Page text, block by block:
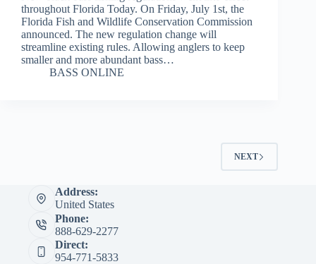
throughout Florida Today. On Friday, July 1st, the
Florida Fish and Wildlife Conservation Commission
announced. The new regulation change will
streamline existing rules. Allowing anglers to keep
smaller and more abundant bass…
BASS ONLINE
NEXT
Address:
United States
Phone:
888-629-2277
Direct:
954-771-5833